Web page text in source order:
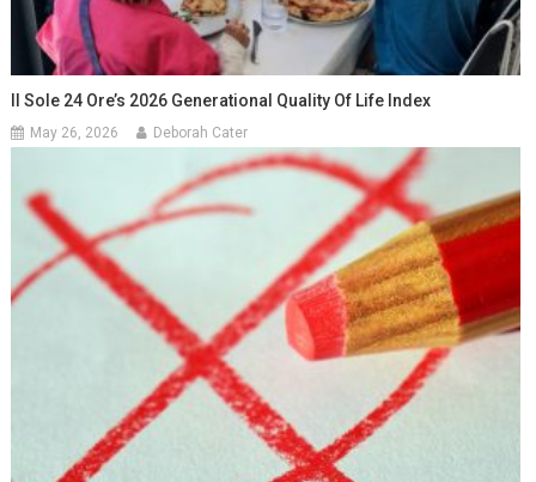
Il Sole 24 Ore’s 2026 Generational Quality Of Life Index
May 26, 2026 Deborah Cater